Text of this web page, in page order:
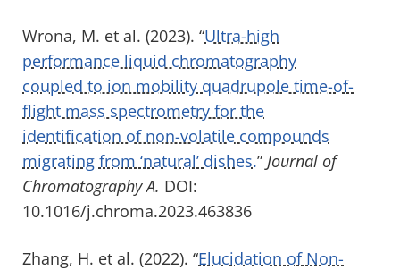
Wrona, M. et al. (2023). “Ultra-high
performance liquid chromatography
coupled to ion mobility quadrupole time-of-
flight mass spectrometry for the
identification of non-volatile compounds
migrating from ‘natural’ dishes.” Journal of
Chromatography A. DOI:
10.1016/j.chroma.2023.463836
Zhang, H. et al. (2022). “Elucidation of Non-